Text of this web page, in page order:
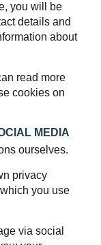
you will be
details and
about
read more
cookies on
MEDIA
ourselves.
privacy
you use
via social